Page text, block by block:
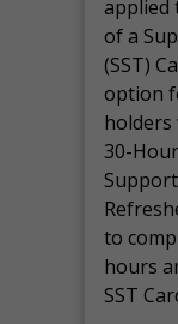
applied
of a
(SST)
option
holders
30-
to
hours
SST